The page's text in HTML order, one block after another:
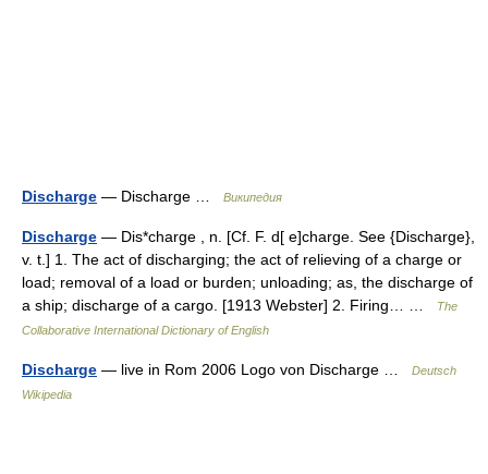
Discharge — Discharge … Википедия
Discharge — Dis*charge , n. [Cf. F. d[ e]charge. See {Discharge},
v. t.] 1. The act of discharging; the act of relieving of a charge or
load; removal of a load or burden; unloading; as, the discharge of
a ship; discharge of a cargo. [1913 Webster] 2. Firing… …
The
Collaborative International Dictionary of English
Discharge — live in Rom 2006 Logo von Discharge …
Deutsch
Wikipedia